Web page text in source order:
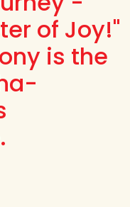
of Joy!"
is the